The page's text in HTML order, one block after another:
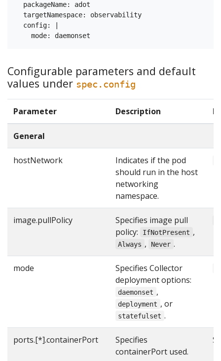
  packageName: adot
  targetNamespace: observability
  config: |
Configurable parameters and default
values under spec.config
Parameter Description
General
hostNetwork
Indicates if the pod
should run in the host
networking
namespace.
image.pullPolicy
Specifies image pull
policy:
IfNotPresent ,
Always , Never .
mode
Specifies Collector
deployment options:
daemonset ,
deployment , or
statefulset .
ports.[*].containerPort
Specifies
containerPort used.